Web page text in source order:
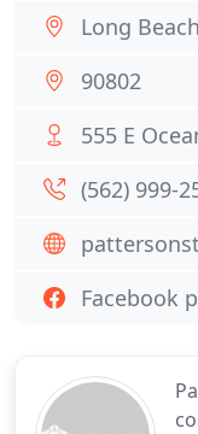
Long
90802
555 E
(562) 999-
Facebook